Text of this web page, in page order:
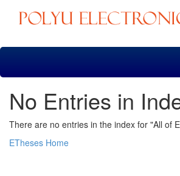
Skip
No Entries in
There are no entries in the index for "All of
ETheses Home